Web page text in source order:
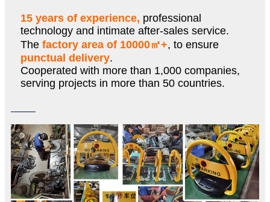
15 years of experience, professional
technology and intimate after-sales service.
The factory area of 10000㎡+, to ensure
punctual delivery.
Cooperated with more than 1,000 companies,
serving projects in more than 50 countries.